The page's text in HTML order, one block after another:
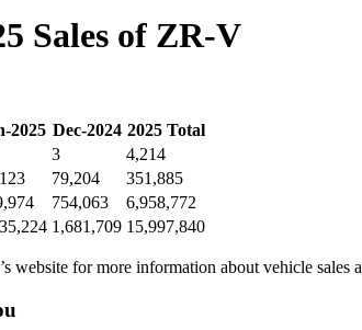
Sales of ZR-V
-2025 Dec-2024 2025Total
3
4,214
79,204
351,885
754,063
6,958,772
1,681,709 15,997,840
website for more information about vehicle